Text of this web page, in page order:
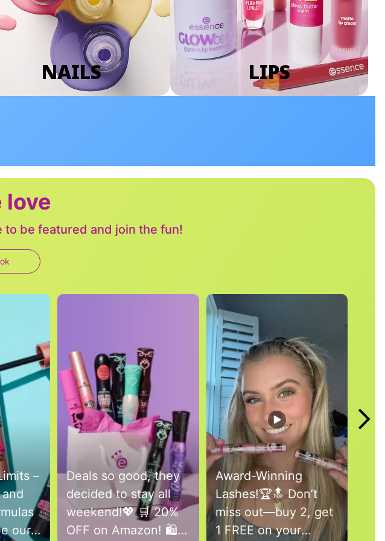
NAILS LIPS
love
be featured and join the fun!
–
Deals so good, they
decided to stay all
weekend!💖 🛒 20%
OFF on Amazon! 🛍️
Award-Winning
Lashes!🏆🔝 Don’t
miss out—buy 2, get
1 FREE on your